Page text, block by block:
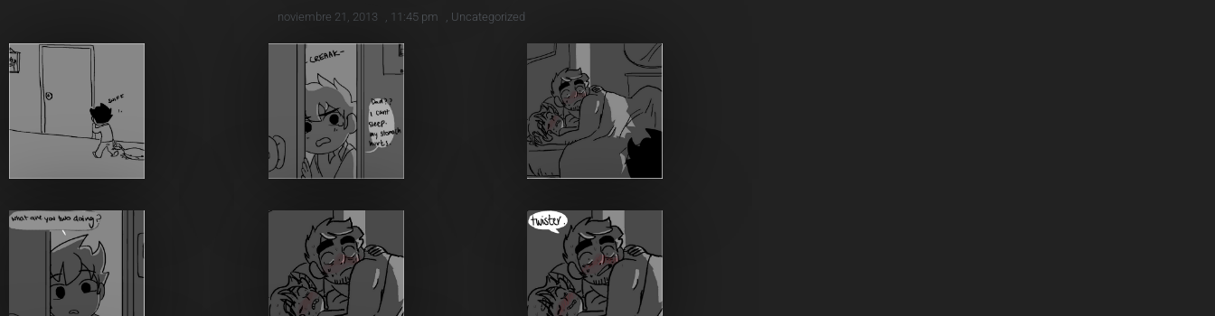
noviembre 21, 2013 , 11:45 pm , Uncategorized